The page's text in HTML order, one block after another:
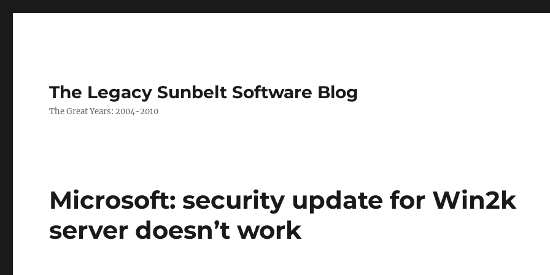
The Legacy Sunbelt Software Blog
The Great Years: 2004-2010
Microsoft: security update for Win2k
server doesn’t work